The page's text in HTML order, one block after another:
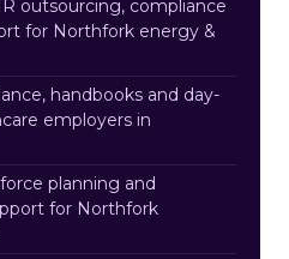
outsourcing, compliance
for Northfork energy &
handbooks and day-
employers in
planning and
for Northfork